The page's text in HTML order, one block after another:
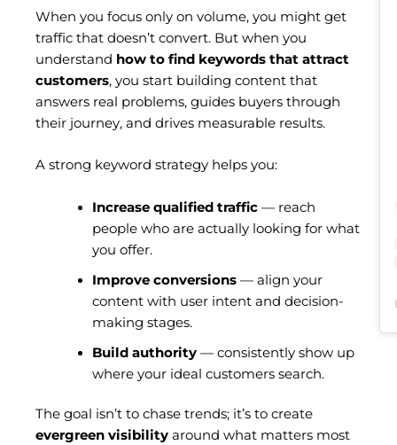
When you focus only on volume, you might get
traffic that doesn’t convert. But when you
understand how to find keywords that attract
customers, you start building content that
answers real problems, guides buyers through
their journey, and drives measurable results.
A strong keyword strategy helps you:
Increase qualified traffic— reach
people who are actually looking for what
you offer.
Improve conversions— align your
content with user intent and decision-
making stages.
Build authority— consistently show up
where your ideal customers search.
The goal isn’t to chase trends; it’s to create
evergreen visibility around what matters most